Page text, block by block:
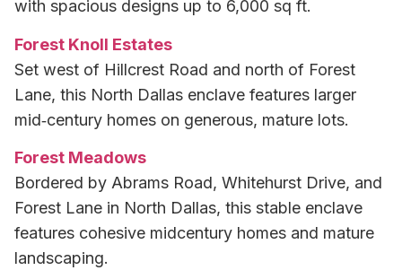
with spacious designs up to 6,000 sq ft.
Forest Knoll Estates
Set west of Hillcrest Road and north of Forest
Lane, this North Dallas enclave features larger
mid‑century homes on generous, mature lots.
Forest Meadows
Bordered by Abrams Road, Whitehurst Drive, and
Forest Lane in North Dallas, this stable enclave
features cohesive midcentury homes and mature
landscaping.